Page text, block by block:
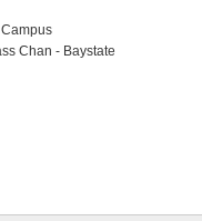
Chan - Baystate